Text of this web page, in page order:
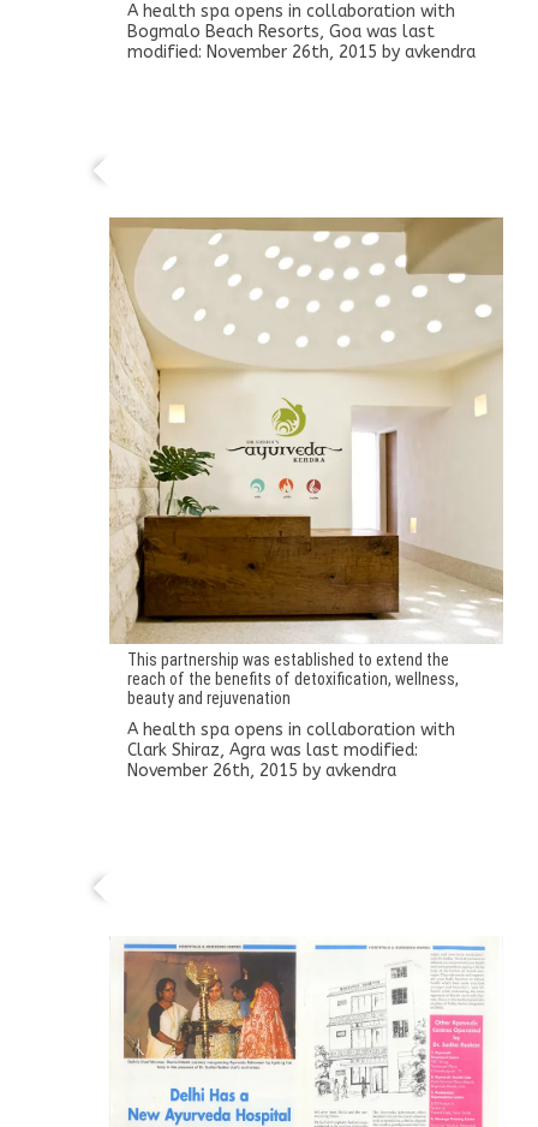
A health spa opens in collaboration with
Bogmalo Beach Resorts, Goa was last
modified:November 26th, 2015 byavkendra
This partnership was established to extend the
reach of the benefits of detoxification, wellness,
beauty and rejuvenation
A health spa opens in collaboration with
Clark Shiraz, Agra was last modified:
November 26th, 2015 byavkendra